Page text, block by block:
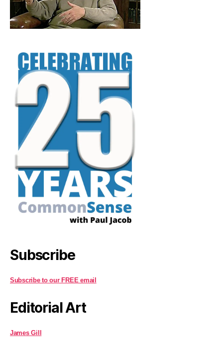
Subscribe
Subscribe to our FREE email
Editorial Art
James Gill